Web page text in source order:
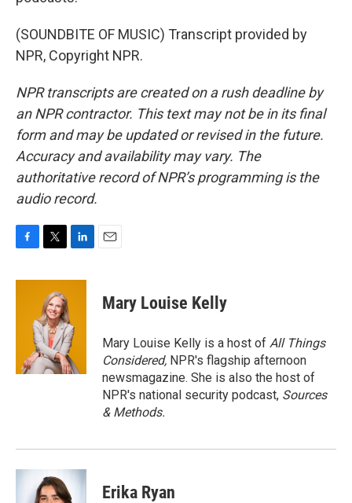
(SOUNDBITE OF MUSIC) Transcript provided by
NPR, Copyright NPR.
NPR transcripts are created on a rush deadline by
an NPR contractor. This text may not be in its final
form and may be updated or revised in the future.
Accuracy and availability may vary. The
authoritative record of NPR’s programming is the
audio record.
c
i
t
t
e
r
n
d
I
n
Mary Louise Kelly
Mary Louise Kelly is a host of All Things
Considered, NPR's flagship afternoon
newsmagazine. She is also the host of
NPR's national security podcast, Sources
& Methods.
Erika Ryan